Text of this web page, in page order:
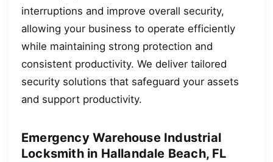
interruptions and improve overall security,
allowing your business to operate efficiently
while maintaining strong protection and
consistent productivity. We deliver tailored
security solutions that safeguard your assets
and support productivity.
Emergency Warehouse Industrial
Locksmith in Hallandale Beach, FL